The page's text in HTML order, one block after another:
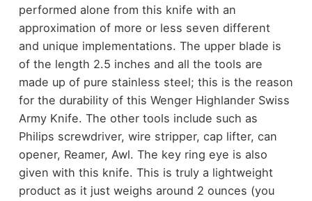
performed alone from this knife with an
approximation of more or less seven different
and unique implementations. The upper blade is
of the length 2.5 inches and all the tools are
made up of pure stainless steel; this is the reason
for the durability of this Wenger Highlander Swiss
Army Knife. The other tools include such as
Philips screwdriver, wire stripper, cap lifter, can
opener, Reamer, Awl. The key ring eye is also
given with this knife. This is truly a lightweight
product as it just weighs around 2 ounces (you